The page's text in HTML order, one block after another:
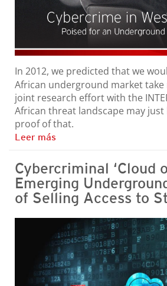
In 2012, we predicted that we
African underground market
joint research effort with the
African threat landscape may
proof of that.
Leer más
Cybercriminal ‘Cloud
Emerging
of Selling Access to